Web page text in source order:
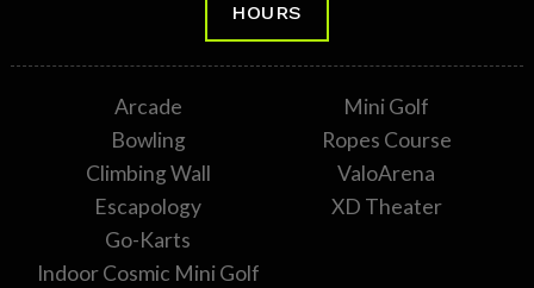
HOURS
Arcade
Bowling
Climbing Wall
Escapology
Go-Karts
Indoor Cosmic Mini Golf
Mini Golf
Ropes Course
ValoArena
XD Theater